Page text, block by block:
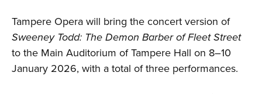
Tampere Opera will bring the concert version of
Sweeney Todd: The Demon Barber of Fleet Street
to the Main Auditorium of Tampere Hall on 8–10
January 2026, with a total of three performances.